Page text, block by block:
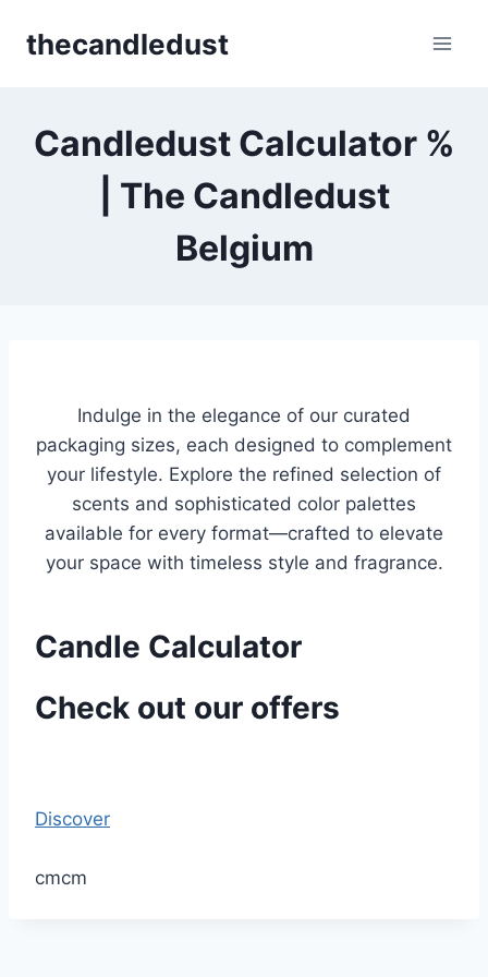
thecandledust
Candledust Calculator %
| The Candledust
Belgium
Indulge in the elegance of our curated
packaging sizes, each designed to complement
your lifestyle. Explore the refined selection of
scents and sophisticated color palettes
available for every format—crafted to elevate
your space with timeless style and fragrance.
Candle Calculator
Check out our offers
Discover
cmcm